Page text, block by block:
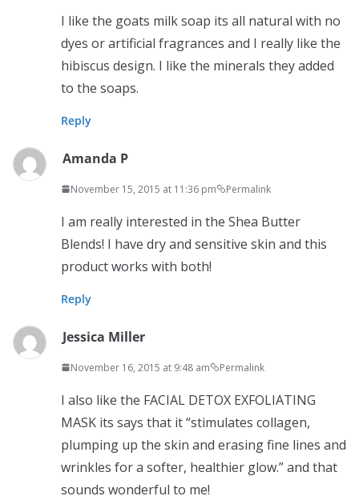
I like the goats milk soap its all natural with no
dyes or artificial fragrances and I really like the
hibiscus design. I like the minerals they added
to the soaps.
Reply
Amanda P
November 15, 2015 at 11:36 pm Permalink
I am really interested in the Shea Butter
Blends! I have dry and sensitive skin and this
product works with both!
Reply
Jessica Miller
November 16, 2015 at 9:48 am Permalink
I also like the FACIAL DETOX EXFOLIATING
MASK its says that it “stimulates collagen,
plumping up the skin and erasing fine lines and
wrinkles for a softer, healthier glow.” and that
sounds wonderful to me!